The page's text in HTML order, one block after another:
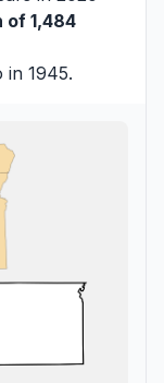
of 1,484
in 1945.